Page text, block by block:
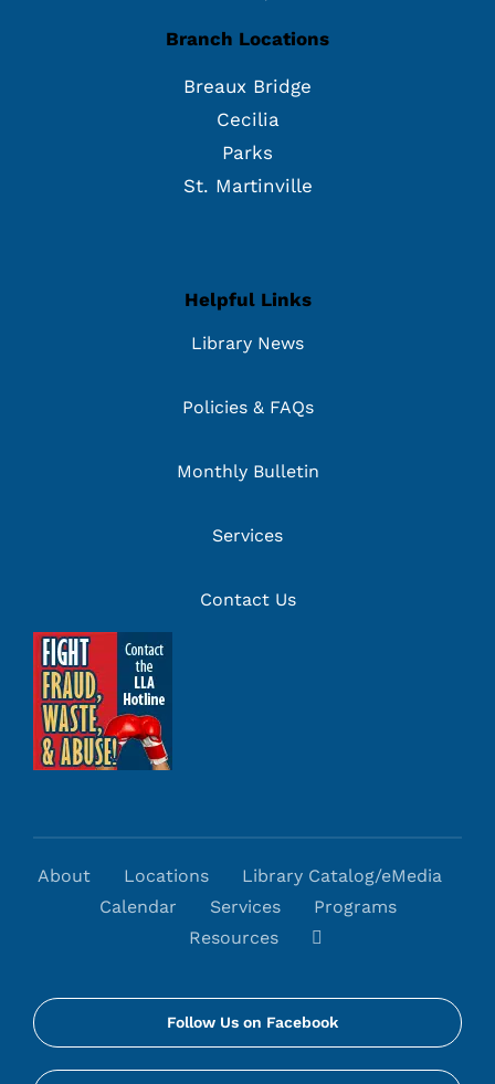
Branch Locations
Breaux Bridge
Cecilia
Parks
St. Martinville
Helpful Links
Library News
Policies & FAQs
Monthly Bulletin
Services
Contact Us
About Locations
Library Catalog/eMedia
Calendar
Services
Programs
Resources
Follow Us on Facebook